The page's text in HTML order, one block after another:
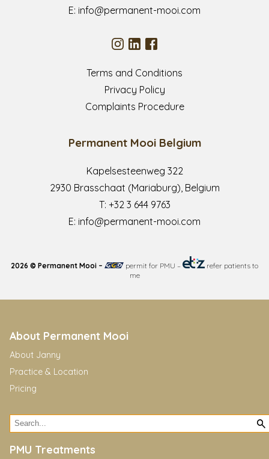
E: info@permanent-mooi.com
Terms and Conditions
Privacy Policy
Complaints Procedure
Permanent Mooi Belgium
Kapelsesteenweg 322
2930 Brasschaat (Mariaburg), Belgium
T: +32 3 644 9763
E: info@permanent-mooi.com
2026 © Permanent Mooi – permit for PMU –
refer patients to
me
About Permanent Mooi
About Janny
Practice & Location
Pricing
PMU Treatments